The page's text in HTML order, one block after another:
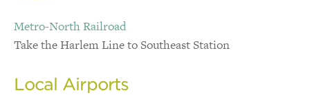
Metro-North Railroad
Take the Harlem Line to Southeast Station
Local Airports